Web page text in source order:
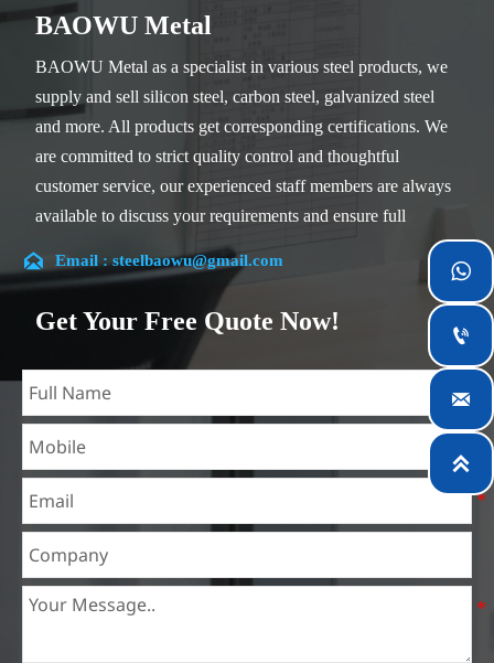
BAOWU Metal
BAOWU Metal as a specialist in various steel products, we
supply and sell silicon steel, carbon steel, galvanized steel
and more. All products get corresponding certifications. We
are committed to strict quality control and thoughtful
customer service, our experienced staff members are always
available to discuss your requirements and ensure full
Our company is located in Wuxi City, Jiangsu Province,
which is the largest steel processing center in China. Our
teams specialized in the industry for over 14 years with rich
experience in different silicon steel projects, and are familiar
with variety of silicon steel standards, such as CE, SGS and
so on. We can design and customize for unique
requirements, and assure the safety, efficiency and
reasonable price. Progressively we have expanded and now
have five purpose built distribution warehouses and
mining, construction, engineering and general fabrication
industries around World.
 Email : steelbaowu@gmail.com
Get Your Free Quote Now!



